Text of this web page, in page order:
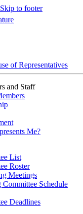
Skip to footer
of Representatives
and Staff
Me?
List
Roster
Meetings
Committee Schedule
Deadlines